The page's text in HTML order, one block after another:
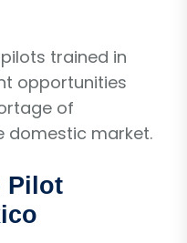
trained in
opportunities
of
domestic market.
Pilot